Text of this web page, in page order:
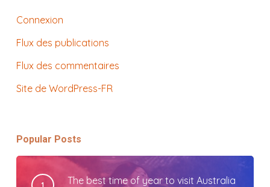
Connexion
Flux des publications
Flux des commentaires
Site de WordPress-FR
Popular Posts
The best time of year to visit Australia